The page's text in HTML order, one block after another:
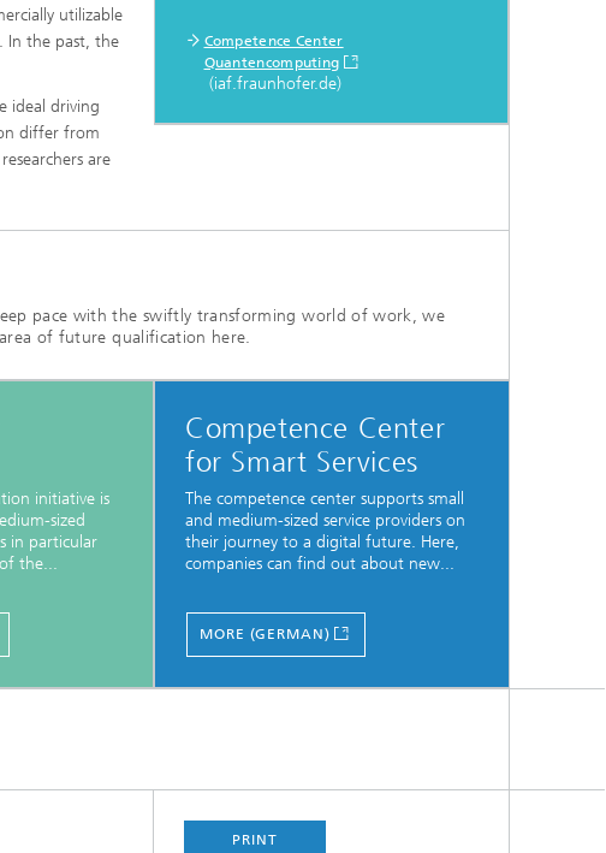
utilizable
In the past, the
ideal driving
differ from
are
Competence Center
Quantencomputing
(iaf.fraunhofer.de)
pace with the swiftly transforming world of work, we
of future qualification here.
initiative is
sized
in particular
the...
Competence Center
for Smart Services
The competence center supports small
and medium-sized service providers on
their journey to a digital future. Here,
companies can find out about new...
MORE (GERMAN)
PRINT